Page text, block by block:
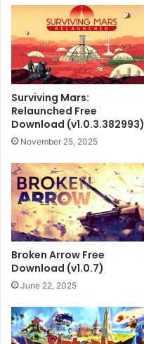
Surviving Mars:
Relaunched Free
Download (v1.0.3.382993)
November 25, 2025
Broken Arrow Free
Download (v1.0.7)
June 22, 2025